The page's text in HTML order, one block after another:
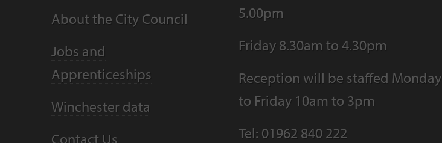
About the City Council
Jobs and
Apprenticeships
Winchester data
Contact Us
5.00pm
Friday 8.30am to 4.30pm
Reception will be staffed Monday
to Friday 10am to 3pm
Tel: 01962 840 222